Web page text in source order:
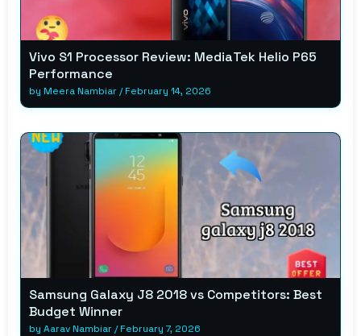
Vivo S1 Processor Review: MediaTek Helio P65
Performance
by Meera Nambiar/February 14, 2026
Samsung Galaxy J8 2018 vs Competitors: Best
Budget Winner
by Aarav Nambiar/February 7, 2026